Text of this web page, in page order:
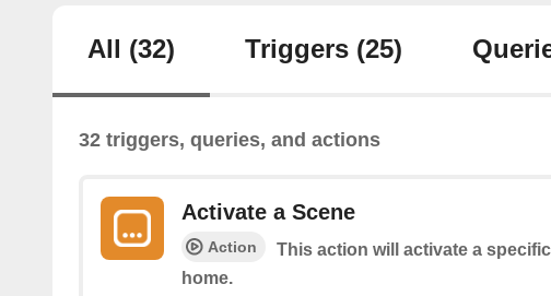
All (32) Triggers (25)
32 triggers, queries, and actions
Activate a Scene
Action
This action will activate a
home.